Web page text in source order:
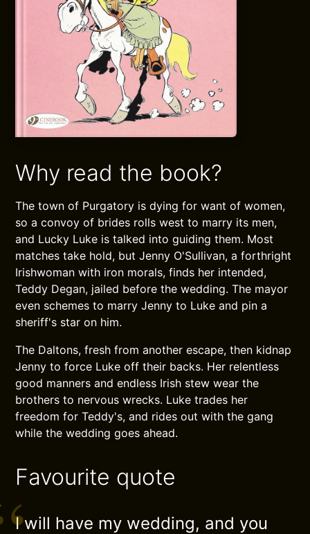
Why read the book?
The town of Purgatory is dying for want of women,
so a convoy of brides rolls west to marry its men,
and Lucky Luke is talked into guiding them. Most
matches take hold, but Jenny O'Sullivan, a forthright
Irishwoman with iron morals, finds her intended,
Teddy Degan, jailed before the wedding. The mayor
even schemes to marry Jenny to Luke and pin a
sheriff's star on him.
The Daltons, fresh from another escape, then kidnap
Jenny to force Luke off their backs. Her relentless
good manners and endless Irish stew wear the
brothers to nervous wrecks. Luke trades her
freedom for Teddy's, and rides out with the gang
while the wedding goes ahead.
Favourite quote
I will have my wedding, and you